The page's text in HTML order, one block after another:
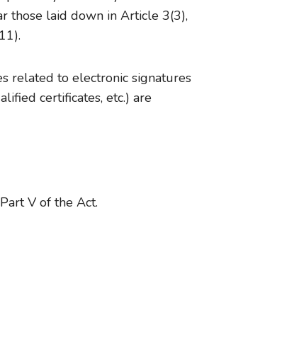
those laid down in Article 3(3),
related to electronic signatures
certificates, etc.) are
V of the Act.